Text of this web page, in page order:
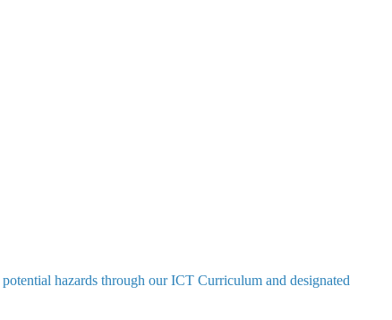
hazards through our ICT Curriculum and designated